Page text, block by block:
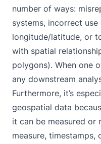
number of ways:
systems, incorrect
longitude/latitude, or
with spatial
polygons). When one
any downstream
Furthermore, it’s
geospatial data
it can be measured or
measure, timestamps,